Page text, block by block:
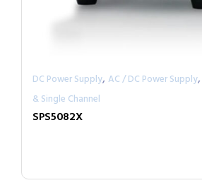
DC Power Supply, AC / DC Power Supply,
& Single Channel
SPS5082X